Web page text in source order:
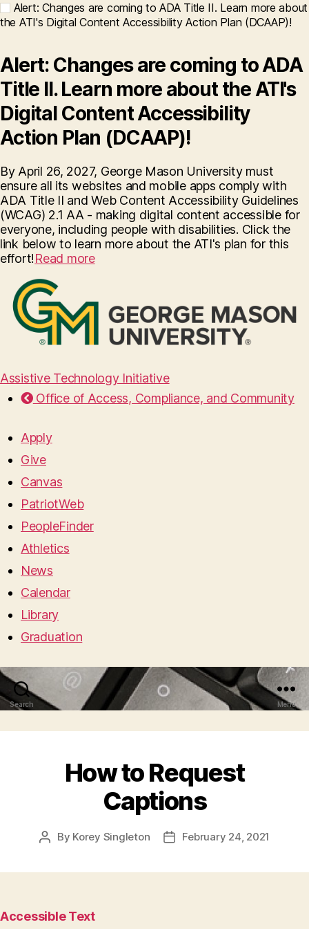
Alert: Changes are coming to ADA Title II. Learn more about
the ATI's Digital Content Accessibility Action Plan (DCAAP)!
Alert: Changes are coming to ADA
Title II. Learn more about the ATI's
Digital Content Accessibility
Action Plan (DCAAP)!
By April 26, 2027, George Mason University must
ensure all its websites and mobile apps comply with
ADA Title II and Web Content Accessibility Guidelines
(WCAG) 2.1 AA - making digital content accessible for
everyone, including people with disabilities. Click the
link below to learn more about the ATI's plan for this
effort!Read more
Assistive Technology Initiative
Office of Access, Compliance, and Community
Apply
Give
Canvas
PatriotWeb
PeopleFinder
Athletics
News
Calendar
Library
Graduation
Search Menu
How to Request
Captions
Post
By Korey Singleton
PostFebruary 24, 2021
Accessible Text